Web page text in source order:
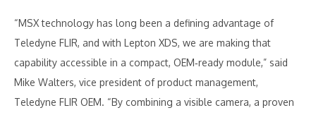
“MSX technology has long been a defining advantage of
Teledyne FLIR, and with Lepton XDS, we are making that
capability accessible in a compact, OEM‑ready module,” said
Mike Walters, vice president of product management,
Teledyne FLIR OEM. “By combining a visible camera, a proven